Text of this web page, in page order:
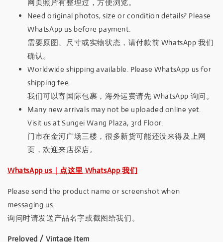
网页照片有整理过，方便浏览。
Need original photos, size or condition details? Please
WhatsApp us before payment.
需要原图、尺寸或实物状态，请付款前 WhatsApp 我们
确认。
Worldwide shipping available. Please WhatsApp us for
shipping fee.
我们可以寄国际包裹，海外运费请先 WhatsApp 询问。
Many new arrivals may not be uploaded online yet.
Visit us at Sungei Wang Plaza, 3rd Floor.
门市在金河广场三楼，很多新货可能还没来得及上网
页，欢迎来店探店。
WhatsApp us｜点这里 WhatsApp 我们
Please send the product name or screenshot when
messaging us.
询问时请发送产品名字或截图给我们。
Preloved / Vintage Item